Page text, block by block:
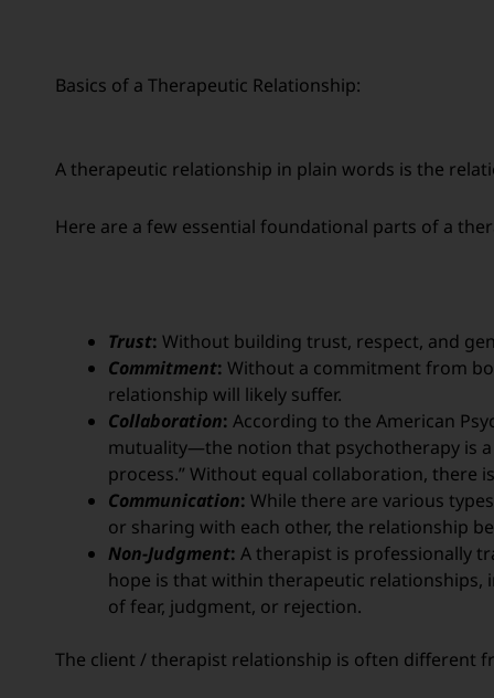
Basics of a Therapeutic Relationship:
A therapeutic relationship in plain words is the
Here are a few essential foundational parts of a
Trust: Without building trust, respect, and
Commitment: Without a commitment from
relationship will likely suffer.
Collaboration: According to the American
mutuality—the notion that psychotherapy is
process.” Without equal collaboration,
Communication: While there are various
or sharing with each other, the relationship
Non-Judgment: A therapist is professionally
hope is that within therapeutic relationships,
of fear, judgment, or rejection.
The client / therapist relationship is often different